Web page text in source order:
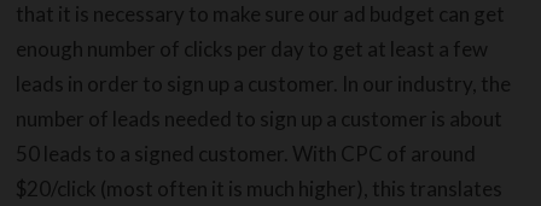
that it is necessary to make sure our ad budget can get
enough number of clicks per day to get at least a few
leads in order to sign up a customer. In our industry, the
number of leads needed to sign up a customer is about
50 leads to a signed customer. With CPC of around
$20/click (most often it is much higher), this translates